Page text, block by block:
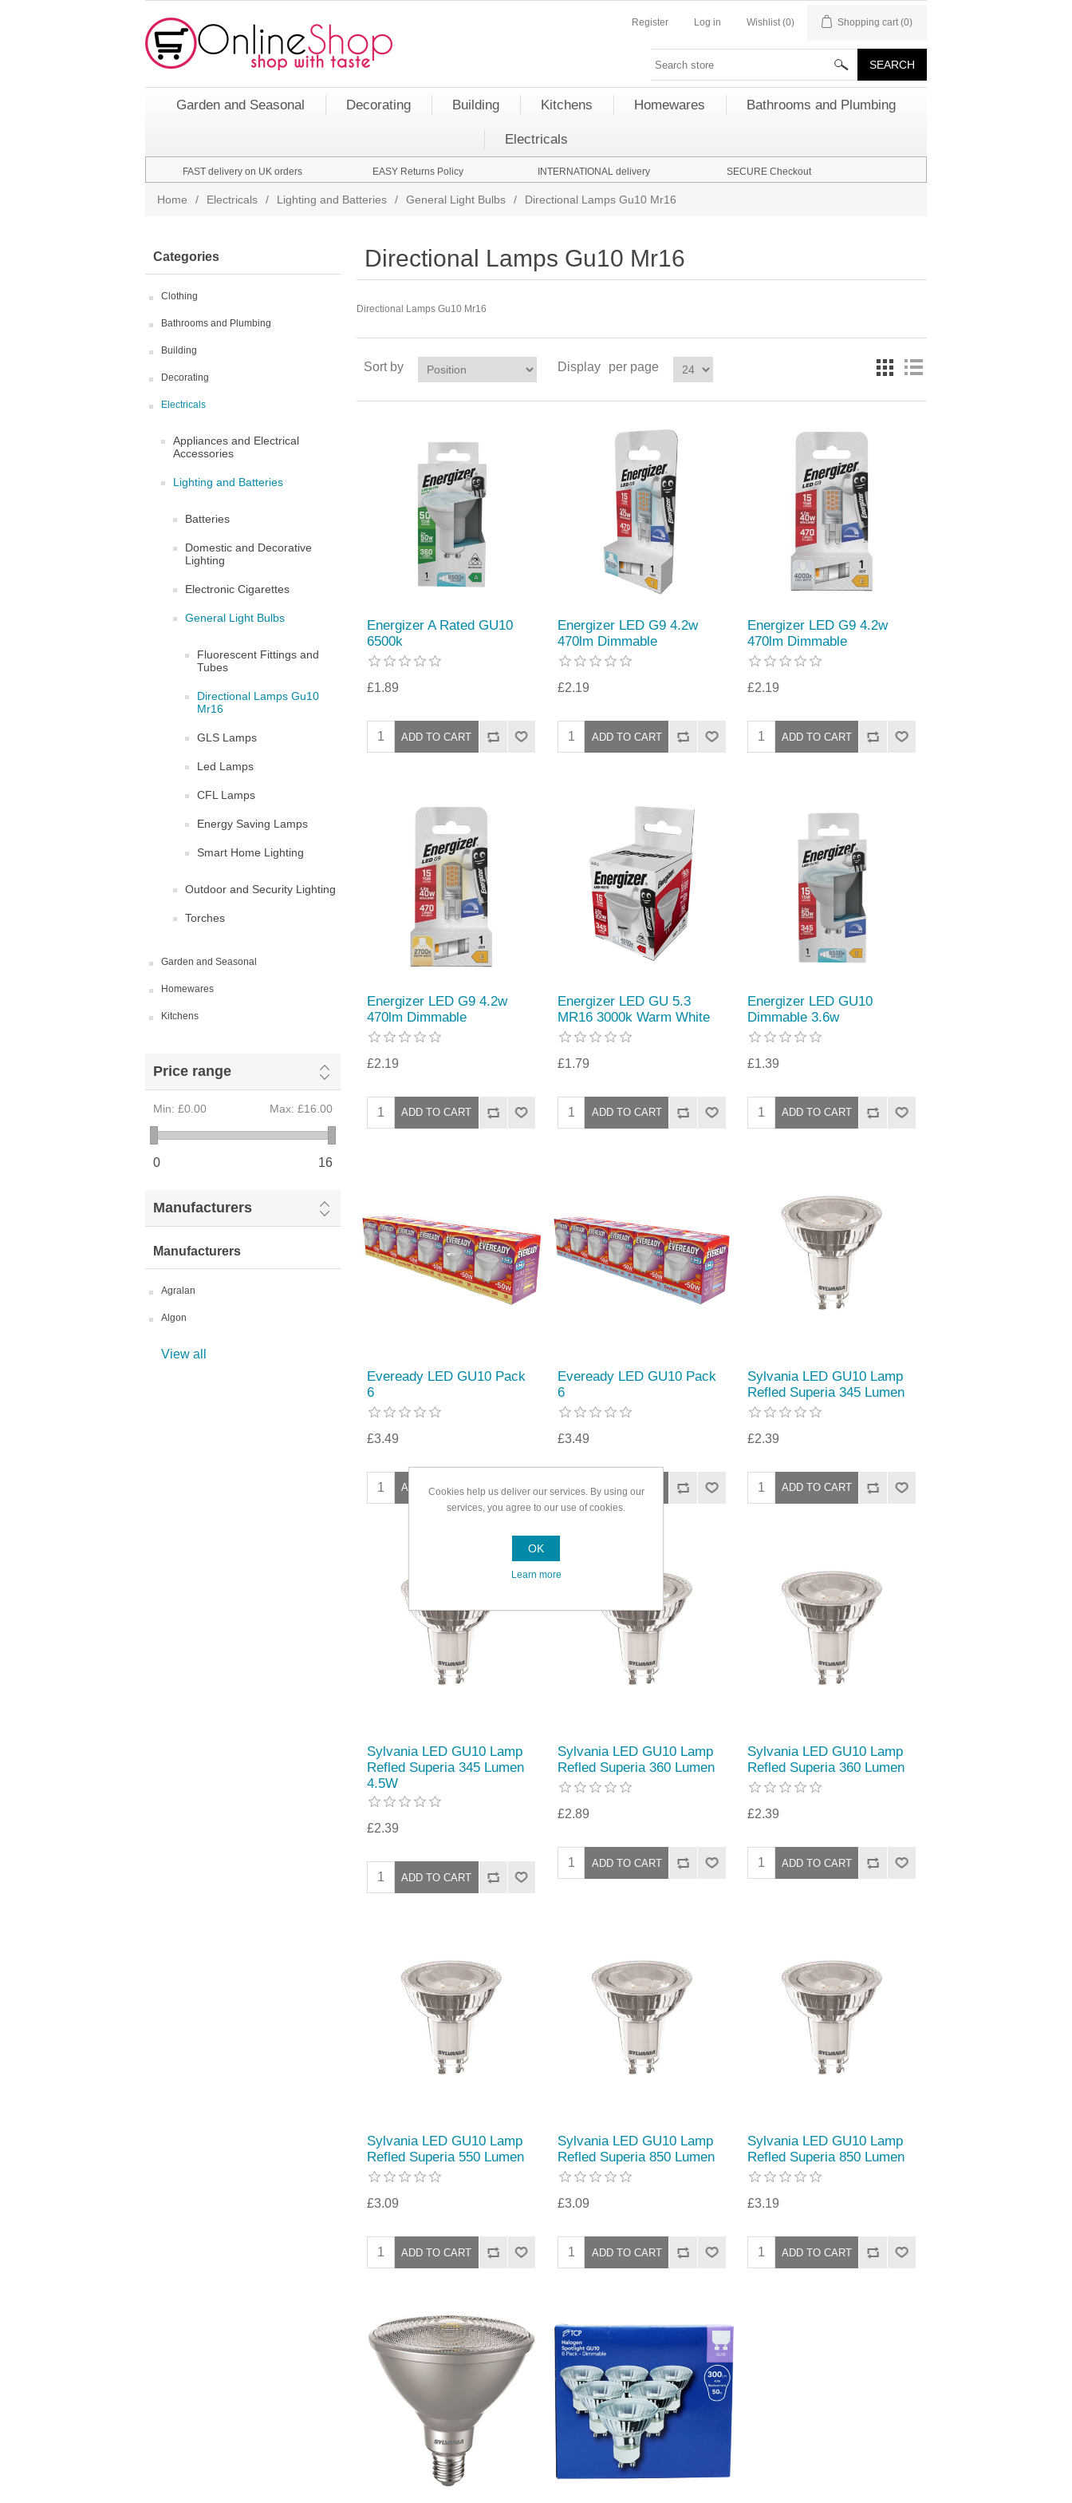
Register Log in Wishlist (0) Shopping cart (0)
Garden and Seasonal Decorating Building Kitchens Homewares Bathrooms and Plumbing
Electricals
FAST delivery on UK orders EASY Returns Policy INTERNATIONAL delivery SECURE Checkout
Home / Electricals / Lighting and Batteries / General Light Bulbs / Directional Lamps Gu10 Mr16
Categories
Clothing
Bathrooms and Plumbing
Building
Decorating
Electricals
Appliances and Electrical
Accessories
Lighting and Batteries
Batteries
Domestic and Decorative
Lighting
Electronic Cigarettes
General Light Bulbs
Fluorescent Fittings and
Tubes
Directional Lamps Gu10
Mr16
GLS Lamps
Led Lamps
CFL Lamps
Energy Saving Lamps
Smart Home Lighting
Outdoor and Security Lighting
Torches
Garden and Seasonal
Homewares
Kitchens
Price range
Min: £0.00 Max: £16.00
0 16
Manufacturers
Manufacturers
Agralan
Algon
View all
Directional Lamps Gu10 Mr16
Directional Lamps Gu10 Mr16
Sort by Display per page
Energizer A Rated GU10
6500k
£1.89
Energizer LED G9 4.2w
470lm Dimmable
£2.19
Energizer LED G9 4.2w
470lm Dimmable
£2.19
Energizer LED G9 4.2w
470lm Dimmable
£2.19
Energizer LED GU 5.3
MR16 3000k Warm White
£1.79
Energizer LED GU10
Dimmable 3.6w
£1.39
Eveready LED GU10 Pack
6
£3.49
Eveready LED GU10 Pack
6
£3.49
Sylvania LED GU10 Lamp
Refled Superia 345 Lumen
£2.39
Sylvania LED GU10 Lamp
Refled Superia 345 Lumen
4.5W
£2.39
Sylvania LED GU10 Lamp
Refled Superia 360 Lumen
£2.89
Sylvania LED GU10 Lamp
Refled Superia 360 Lumen
£2.39
Sylvania LED GU10 Lamp
Refled Superia 550 Lumen
£3.09
Sylvania LED GU10 Lamp
Refled Superia 850 Lumen
£3.09
Sylvania LED GU10 Lamp
Refled Superia 850 Lumen
£3.19
Cookies help us deliver our services. By using our
services, you agree to our use of cookies.
OK
Learn more